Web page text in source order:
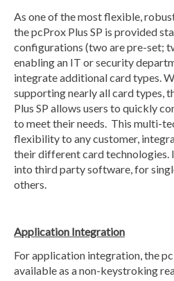
As one of the most flexible,
the pcProx Plus SP is provided
configurations (two are pre-set;
enabling an IT or security
integrate additional card types.
supporting nearly all card types,
Plus SP allows users to quickly
to meet their needs. This multi-
flexibility to any customer,
their different card technologies.
into third party software, for
others.
Application Integration
For application integration, the
available as a non-keystroking